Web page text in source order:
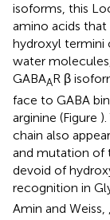
isoforms, this
amino acids
hydroxyl termini
water
GABAAR β
face to GABA
arginine (Figure
chain also
and mutation of
devoid of
recognition in
Amin and Weiss,